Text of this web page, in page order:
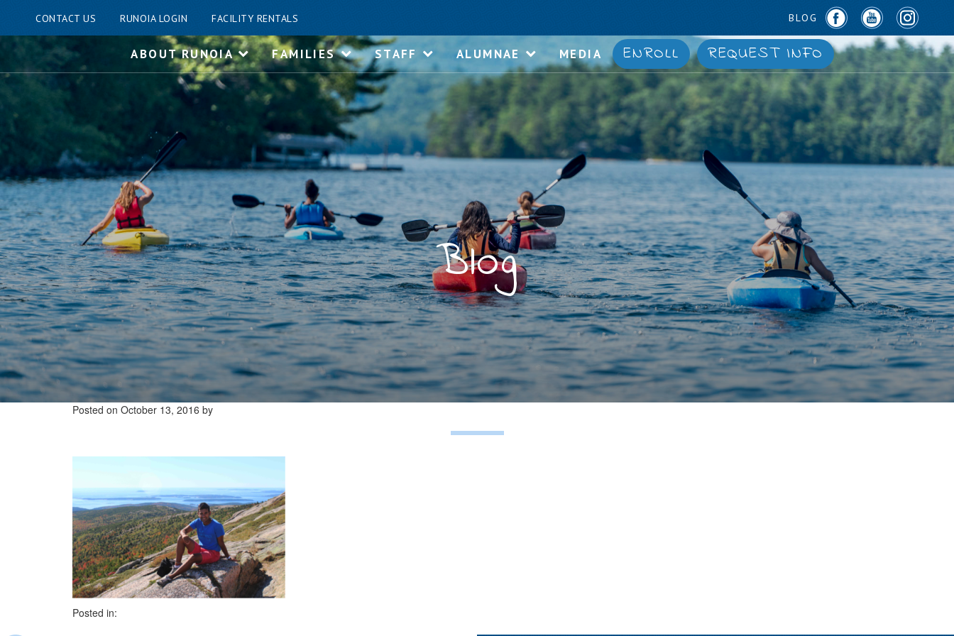
CONTACT US RUNOIA LOGIN FACILITY RENTALS BLOG
ABOUT RUNOIA FAMILIES STAFF ALUMNAE MEDIA ENROLL REQUEST INFO
Skip
content
Blog
Posted on October 13, 2016 by
Posted in: